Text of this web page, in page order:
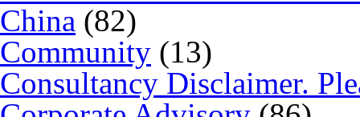
China (82)
Community (13)
Consultancy Disclaimer.